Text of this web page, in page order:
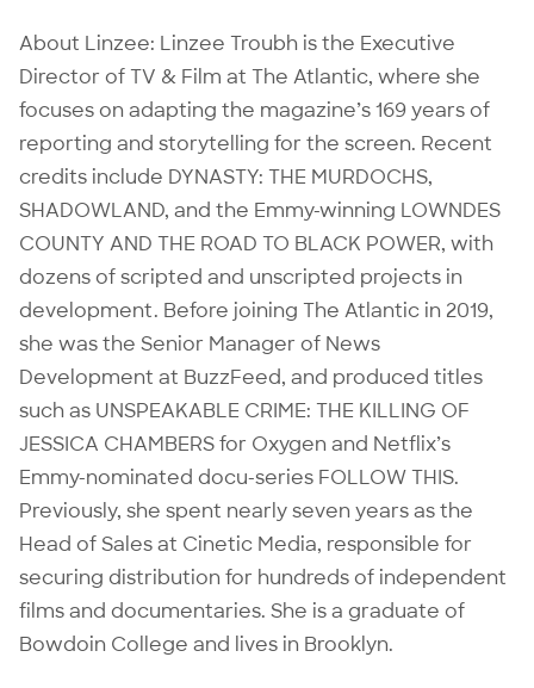
About Linzee: Linzee Troubh is the Executive
Director of TV & Film at The Atlantic, where she
focuses on adapting the magazine’s 169 years of
reporting and storytelling for the screen. Recent
credits include DYNASTY: THE MURDOCHS,
SHADOWLAND, and the Emmy-winning LOWNDES
COUNTY AND THE ROAD TO BLACK POWER, with
dozens of scripted and unscripted projects in
development. Before joining The Atlantic in 2019,
she was the Senior Manager of News
Development at BuzzFeed, and produced titles
such as UNSPEAKABLE CRIME: THE KILLING OF
JESSICA CHAMBERS for Oxygen and Netflix’s
Emmy-nominated docu-series FOLLOW THIS.
Previously, she spent nearly seven years as the
Head of Sales at Cinetic Media, responsible for
securing distribution for hundreds of independent
films and documentaries. She is a graduate of
Bowdoin College and lives in Brooklyn.